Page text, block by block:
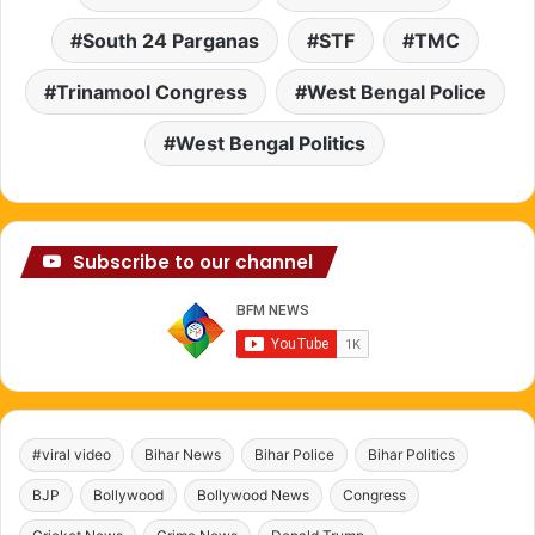
South 24 Parganas STF TMC
Trinamool Congress West Bengal Police
West Bengal Politics
Subscribe to our channel
#viral video Bihar News Bihar Police Bihar Politics
BJP Bollywood Bollywood News Congress